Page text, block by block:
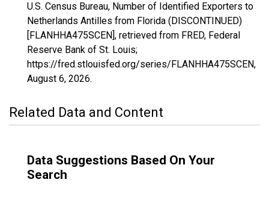
U.S. Census Bureau, Number of Identified Exporters to
Netherlands Antilles from Florida (DISCONTINUED)
[FLANHHA475SCEN], retrieved from FRED, Federal
Reserve Bank of St. Louis;
https://fred.stlouisfed.org/series/FLANHHA475SCEN,
August 6, 2026.
Related Data and Content
Data Suggestions Based On Your
Search